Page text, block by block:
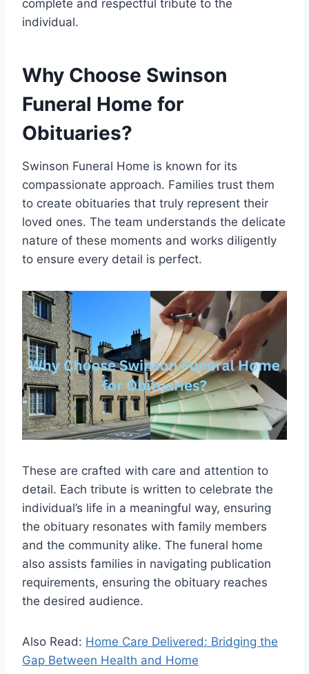
complete and respectful tribute to the
individual.
Why Choose Swinson
Funeral Home for
Obituaries?
Swinson Funeral Home is known for its
compassionate approach. Families trust them
to create obituaries that truly represent their
loved ones. The team understands the delicate
nature of these moments and works diligently
to ensure every detail is perfect.
These are crafted with care and attention to
detail. Each tribute is written to celebrate the
individual’s life in a meaningful way, ensuring
the obituary resonates with family members
and the community alike. The funeral home
also assists families in navigating publication
requirements, ensuring the obituary reaches
the desired audience.
Also Read: Home Care Delivered: Bridging the
Gap Between Health and Home